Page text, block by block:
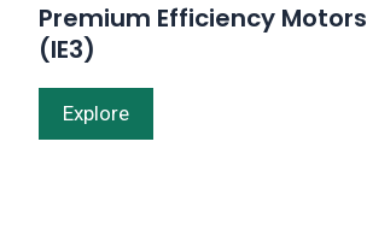
Premium Efficiency Motors
(IE3)
Explore